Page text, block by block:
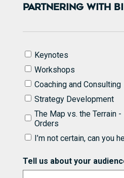
PARTNERING WITH
I'd
like
to
know
more
about
partnering
with
for (Required)
Keynotes
Workshops
Coaching and Consulting
Strategy Development
The Map vs. the Terrain -
Orders
I’m not certain, can you
Tell us about your